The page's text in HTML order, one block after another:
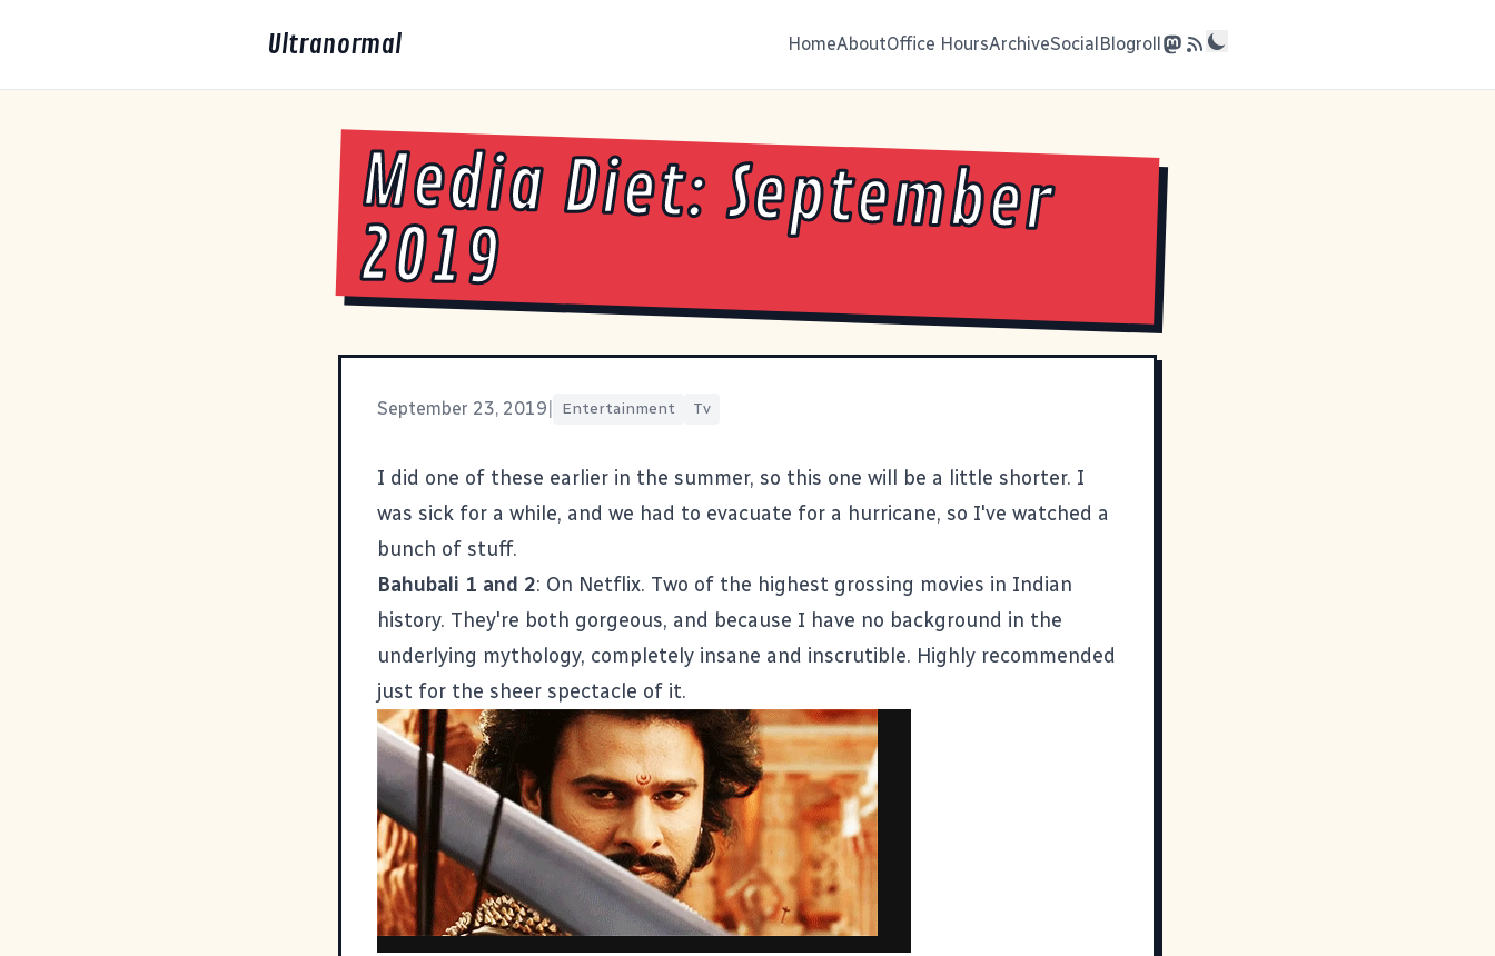
Ultranormal HomeAboutOffice HoursArchiveSocialBlogroll
Media Diet: September
2019
September 23, 2019 Entertainment Tv
I did one of these earlier in the summer, so this one will be a little shorter. I
was sick for a while, and we had to evacuate for a hurricane, so I've watched a
bunch of stuff.
Bahubali 1 and 2: On Netflix. Two of the highest grossing movies in Indian
history. They're both gorgeous, and because I have no background in the
underlying mythology, completely insane and inscrutible. Highly recommended
just for the sheer spectacle of it.